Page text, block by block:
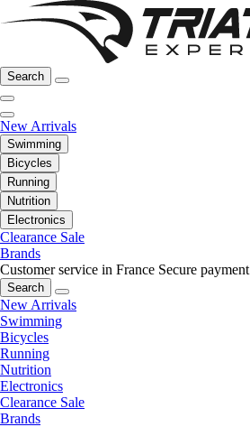
Search
New Arrivals
Swimming
Bicycles
Running
Nutrition
Electronics
Clearance Sale
Brands
Customer service in France Secure payment
Search
New Arrivals
Swimming
Bicycles
Running
Nutrition
Electronics
Clearance Sale
Brands